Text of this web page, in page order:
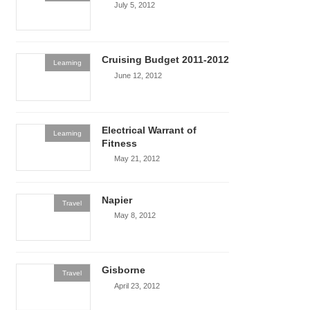
July 5, 2012
Learning Cruising Budget 2011-2012
June 12, 2012
Learning
Electrical Warrant of
Fitness
May 21, 2012
Travel Napier
May 8, 2012
Travel Gisborne
April 23, 2012